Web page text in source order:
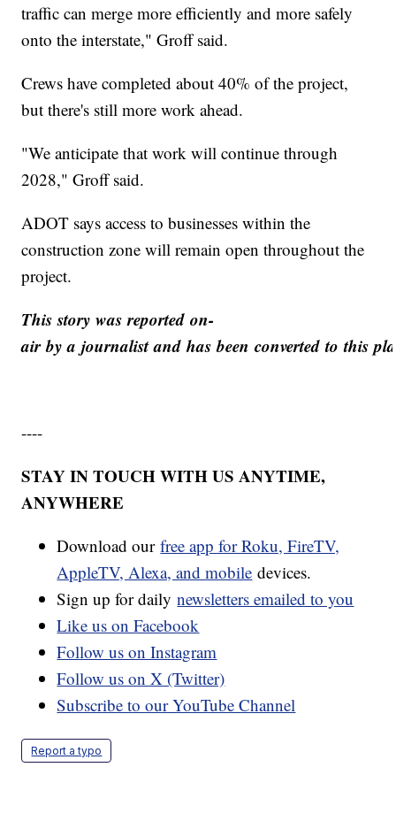
traffic can merge more efficiently and more safely
onto the interstate," Groff said.
Crews have completed about 40% of the project,
but there's still more work ahead.
"We anticipate that work will continue through
2028," Groff said.
ADOT says access to businesses within the
construction zone will remain open throughout the
project.
This story was reported on-
air by a journalist and has been converted to this
----
STAY IN TOUCH WITH US ANYTIME,
ANYWHERE
Download ourfree app for Roku, FireTV,
AppleTV, Alexa, and mobile devices.
Sign up for dailynewsletters emailed to you
Like us on Facebook
Follow us on Instagram
Follow us on X (Twitter)
Subscribe to our YouTube Channel
Report a typo